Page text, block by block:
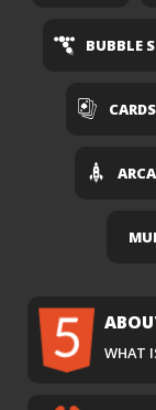
BUBBLE
CARDS
WHAT